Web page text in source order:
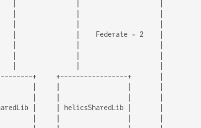
|               |    Federate - 2    |
+     +-----------------+       |
|     | helicsSharedLib |       |